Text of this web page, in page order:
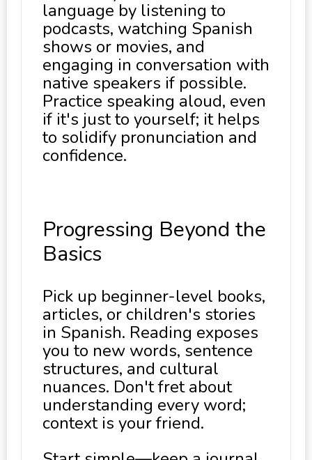
language by listening to
podcasts, watching Spanish
shows or movies, and
engaging in conversation with
native speakers if possible.
Practice speaking aloud, even
if it's just to yourself; it helps
to solidify pronunciation and
confidence.
Progressing Beyond the
Basics
Pick up beginner-level books,
articles, or children's stories
in Spanish. Reading exposes
you to new words, sentence
structures, and cultural
nuances. Don't fret about
understanding every word;
context is your friend.